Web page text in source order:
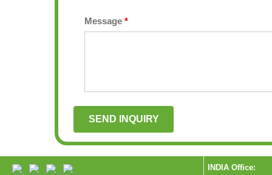
Message *
INDIA Office: